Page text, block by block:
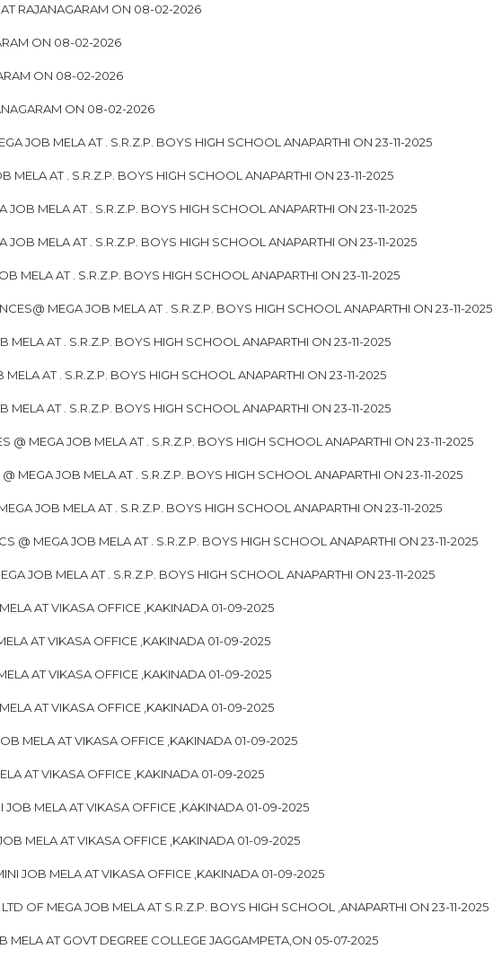
RAJANAGARAM ON 08-02-2026
ON 08-02-2026
ON 08-02-2026
ON 08-02-2026
JOB MELA AT . S.R.Z.P. BOYS HIGH SCHOOL ANAPARTHI ON 23-11-2025
MELA AT . S.R.Z.P. BOYS HIGH SCHOOL ANAPARTHI ON 23-11-2025
JOB MELA AT . S.R.Z.P. BOYS HIGH SCHOOL ANAPARTHI ON 23-11-2025
JOB MELA AT . S.R.Z.P. BOYS HIGH SCHOOL ANAPARTHI ON 23-11-2025
MELA AT . S.R.Z.P. BOYS HIGH SCHOOL ANAPARTHI ON 23-11-2025
MEGA JOB MELA AT . S.R.Z.P. BOYS HIGH SCHOOL ANAPARTHI ON 23-11-2025
MELA AT . S.R.Z.P. BOYS HIGH SCHOOL ANAPARTHI ON 23-11-2025
MELA AT . S.R.Z.P. BOYS HIGH SCHOOL ANAPARTHI ON 23-11-2025
MELA AT . S.R.Z.P. BOYS HIGH SCHOOL ANAPARTHI ON 23-11-2025
@ MEGA JOB MELA AT . S.R.Z.P. BOYS HIGH SCHOOL ANAPARTHI ON 23-11-2025
MEGA JOB MELA AT . S.R.Z.P. BOYS HIGH SCHOOL ANAPARTHI ON 23-11-2025
JOB MELA AT . S.R.Z.P. BOYS HIGH SCHOOL ANAPARTHI ON 23-11-2025
@ MEGA JOB MELA AT . S.R.Z.P. BOYS HIGH SCHOOL ANAPARTHI ON 23-11-2025
JOB MELA AT . S.R.Z.P. BOYS HIGH SCHOOL ANAPARTHI ON 23-11-2025
AT VIKASA OFFICE ,KAKINADA 01-09-2025
AT VIKASA OFFICE ,KAKINADA 01-09-2025
AT VIKASA OFFICE ,KAKINADA 01-09-2025
AT VIKASA OFFICE ,KAKINADA 01-09-2025
MELA AT VIKASA OFFICE ,KAKINADA 01-09-2025
AT VIKASA OFFICE ,KAKINADA 01-09-2025
JOB MELA AT VIKASA OFFICE ,KAKINADA 01-09-2025
MELA AT VIKASA OFFICE ,KAKINADA 01-09-2025
JOB MELA AT VIKASA OFFICE ,KAKINADA 01-09-2025
OF MEGA JOB MELA AT S.R.Z.P. BOYS HIGH SCHOOL ,ANAPARTHI ON 23-11-2025
MELA AT GOVT DEGREE COLLEGE JAGGAMPETA,ON 05-07-2025